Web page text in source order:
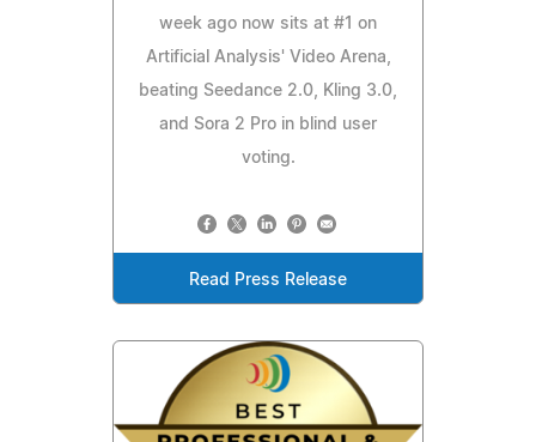
week ago now sits at #1 on
Artificial Analysis' Video Arena,
beating Seedance 2.0, Kling 3.0,
and Sora 2 Pro in blind user
voting.
Read Press Release